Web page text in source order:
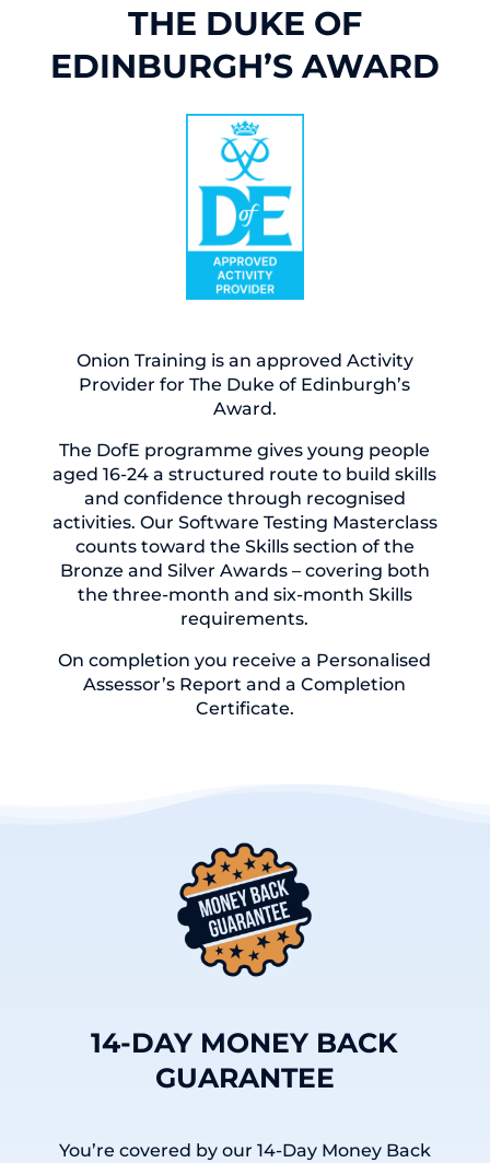
THE DUKE OF
EDINBURGH’S AWARD
Onion Training is an approved Activity
Provider for The Duke of Edinburgh’s
Award.
The DofE programme gives young people
aged 16-24 a structured route to build skills
and confidence through recognised
activities. Our Software Testing Masterclass
counts toward the Skills section of the
Bronze and Silver Awards – covering both
the three-month and six-month Skills
requirements.
On completion you receive a Personalised
Assessor’s Report and a Completion
Certificate.
14-DAY MONEY BACK
GUARANTEE
You’re covered by our 14-Day Money Back